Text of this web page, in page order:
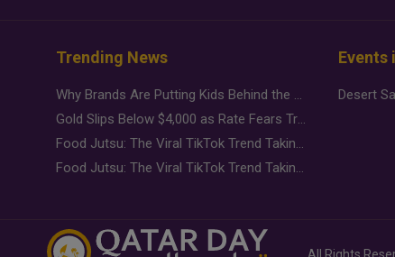
Trending News
Why Brands Are Putting Kids Behind the Camera in a New Instagram Trend
Gold Slips Below $4,000 as Rate Fears Trump Geopolitical Risk
Food Jutsu: The Viral TikTok Trend Taking Over Social Media
Food Jutsu: The Viral TikTok Trend Taking Over Social Media
Events
All Rights